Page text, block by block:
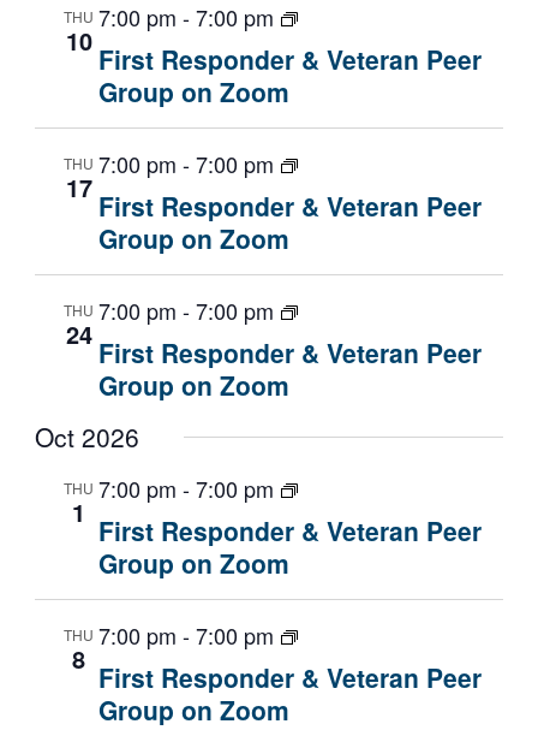
a
i
n
THU
10
7:00 pm -7:00 pm
First Responder & Veteran Peer
Group on Zoom
THU
17
7:00 pm -7:00 pm
First Responder & Veteran Peer
Group on Zoom
THU
24
7:00 pm -7:00 pm
First Responder & Veteran Peer
Group on Zoom
Oct 2026
THU
1
7:00 pm -7:00 pm
First Responder & Veteran Peer
Group on Zoom
THU
8
7:00 pm -7:00 pm
First Responder & Veteran Peer
Group on Zoom